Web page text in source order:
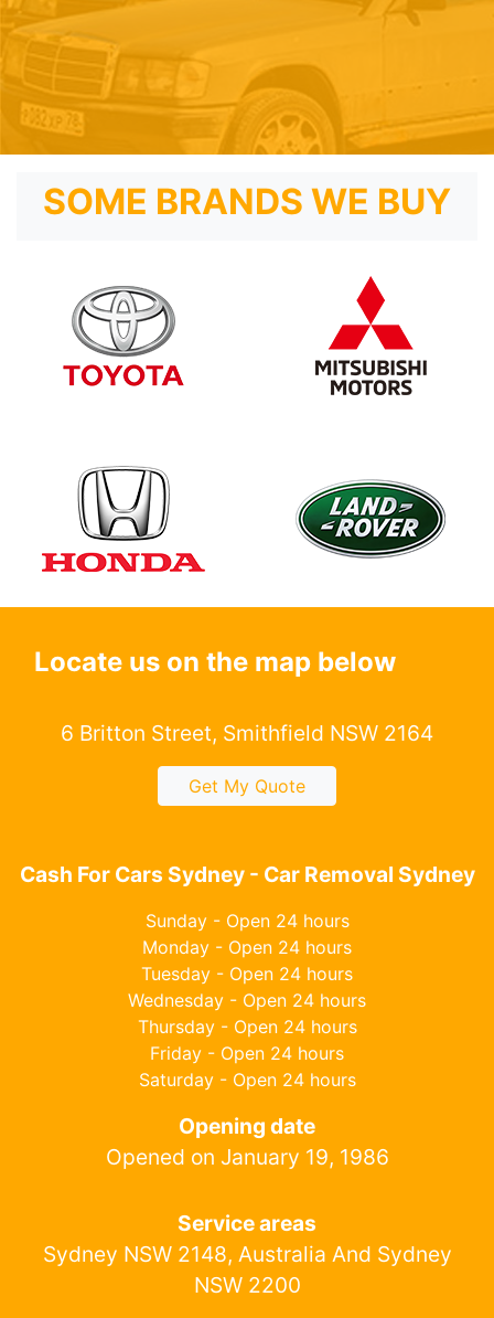
SOME BRANDS WE BUY
Locate us on the map below
6 Britton Street, Smithfield NSW 2164
Get My Quote
Cash For Cars Sydney - Car Removal Sydney
Sunday - Open 24 hours
Monday - Open 24 hours
Tuesday - Open 24 hours
Wednesday - Open 24 hours
Thursday - Open 24 hours
Friday - Open 24 hours
Saturday - Open 24 hours
Opening date
Opened on January 19, 1986
Service areas
Sydney NSW 2148, Australia And Sydney
NSW 2200